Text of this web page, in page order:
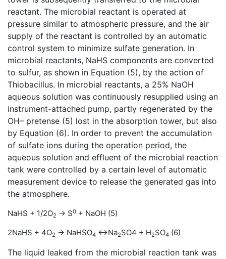
reactant. The microbial reactant is operated at
pressure similar to atmospheric pressure, and the air
supply of the reactant is controlled by an automatic
control system to minimize sulfate generation. In
microbial reactants, NaHS components are converted
to sulfur, as shown in Equation (5), by the action of
Thiobacillus. In microbial reactants, a 25% NaOH
aqueous solution was continuously resupplied using an
instrument-attached pump, partly regenerated by the
OH– pretense (5) lost in the absorption tower, but also
by Equation (6). In order to prevent the accumulation
of sulfate ions during the operation period, the
aqueous solution and effluent of the microbial reaction
tank were controlled by a certain level of automatic
measurement device to release the generated gas into
the atmosphere.
NaHS + 1/2O2 → S0 + NaOH (5)
2NaHS + 4O2 → NaHSO4 ↔Na2SO4 + H2SO4 (6)
The liquid leaked from the microbial reaction tank was